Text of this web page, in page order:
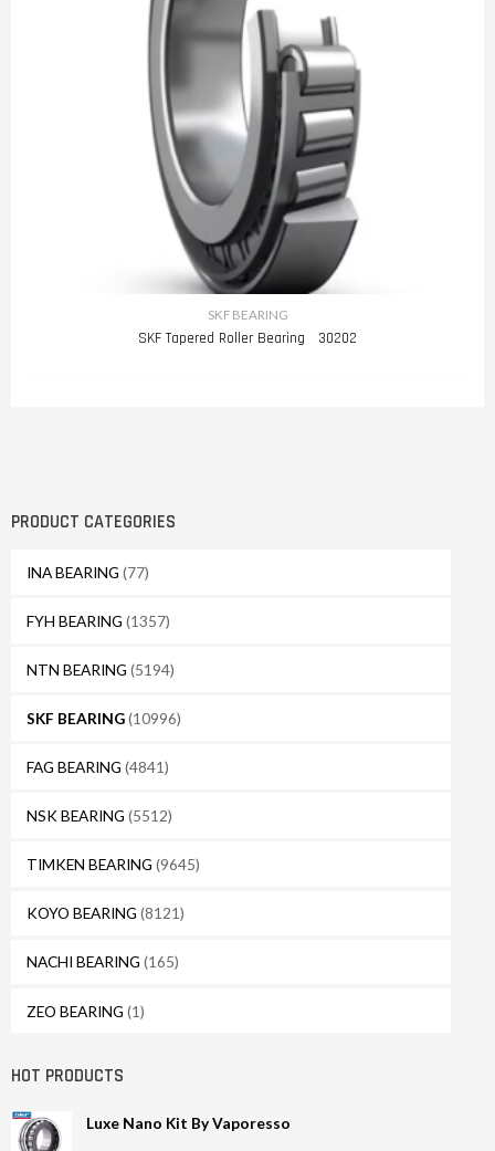
PRODUCT CATEGORIES
INA BEARING (77)
FYH BEARING (1357)
NTN BEARING (5194)
SKF BEARING(10996)
FAG BEARING (4841)
NSK BEARING (5512)
TIMKEN BEARING (9645)
KOYO BEARING (8121)
NACHI BEARING (165)
ZEO BEARING (1)
HOT PRODUCTS
Luxe Nano Kit By Vaporesso
SKF BEARING
SKF Tapered Roller Bearing 30202